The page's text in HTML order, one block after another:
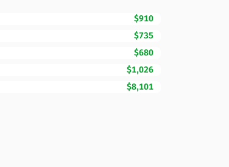
$910
$735
$680
$1,026
$8,101